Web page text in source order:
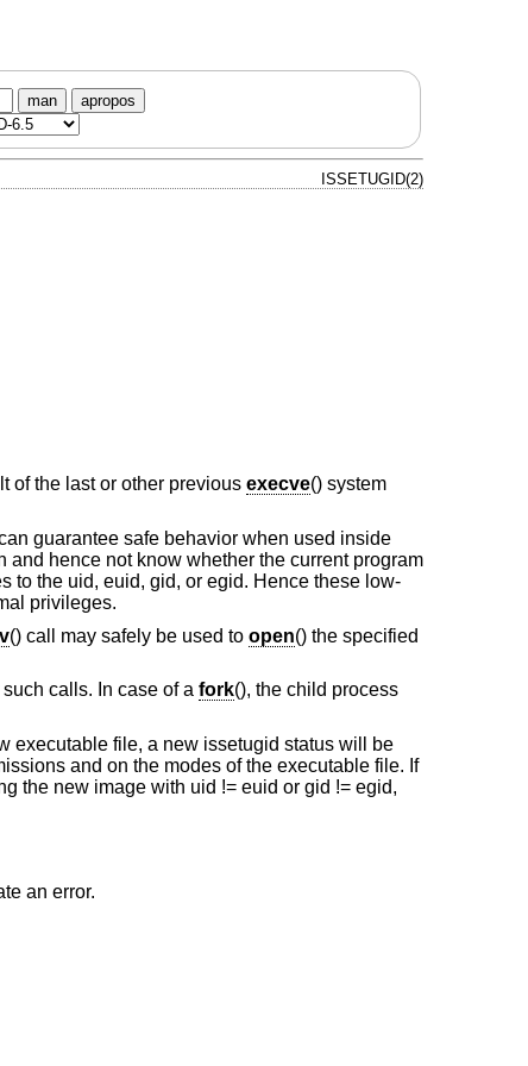
man apropos
ISSETUGID(2)
of the last or other previous execve() system
guarantee safe behavior when used inside
hence not know whether the current program
to the uid, euid, gid, or egid. Hence these low-
privileges.
() call may safely be used to open() the specified
such calls. In case of a fork(), the child process
executable file, a new issetugid status will be
and on the modes of the executable file. If
the new image with uid != euid or gid != egid,
an error.